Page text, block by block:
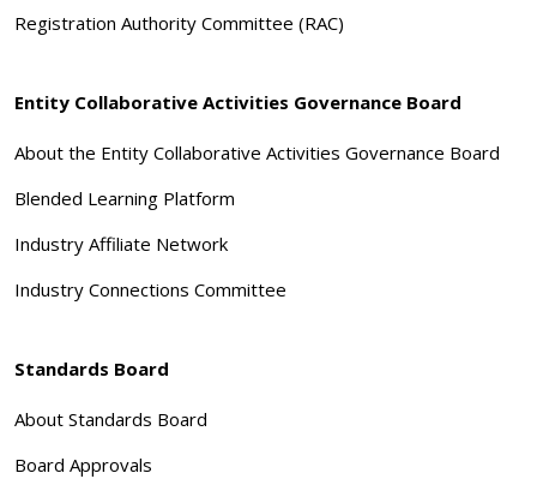
Registration Authority Committee (RAC)
Entity Collaborative Activities Governance Board
About the Entity Collaborative Activities Governance Board
Blended Learning Platform
Industry Affiliate Network
Industry Connections Committee
Standards Board
About Standards Board
Board Approvals